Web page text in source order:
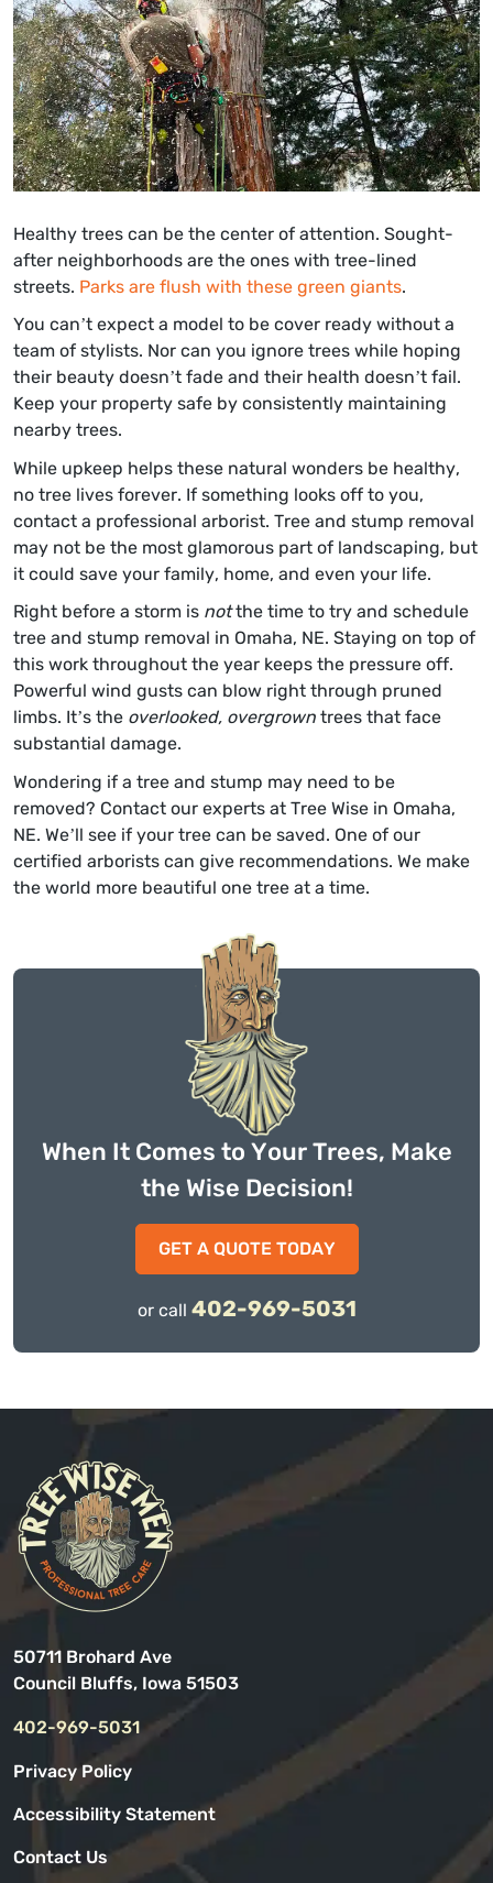
Healthy trees can be the center of attention. Sought-
after neighborhoods are the ones with tree-lined
streets. Parks are flush with these green giants.
You can’t expect a model to be cover ready without a
team of stylists. Nor can you ignore trees while hoping
their beauty doesn’t fade and their health doesn’t fail.
Keep your property safe by consistently maintaining
nearby trees.
While upkeep helps these natural wonders be healthy,
no tree lives forever. If something looks off to you,
contact a professional arborist. Tree and stump removal
may not be the most glamorous part of landscaping, but
it could save your family, home, and even your life.
Right before a storm is notthe time to try and schedule
tree and stump removal in Omaha, NE. Staying on top of
this work throughout the year keeps the pressure off.
Powerful wind gusts can blow right through pruned
limbs. It’s the overlooked, overgrown trees that face
substantial damage.
Wondering if a tree and stump may need to be
removed? Contact our experts at Tree Wise in Omaha,
NE. We’ll see if your tree can be saved. One of our
certified arborists can give recommendations. We make
the world more beautiful one tree at a time.
When It Comes to Your Trees, Make
the Wise Decision!
GET A QUOTE TODAY
or call 402-969-5031
50711 Brohard Ave
Council Bluffs, Iowa 51503
402-969-5031
Privacy Policy
Accessibility Statement
Contact Us